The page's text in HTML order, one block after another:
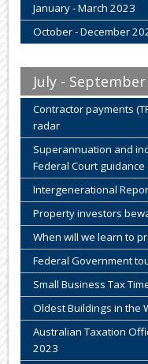
January - March 2023
October - December
July -
Contractor payments
radar
Superannuation and
Federal Court guidance
Intergenerational
Property investors
When will we learn to
Federal Government
Small Business Tax
Oldest Buildings in the
Australian Taxation
2023